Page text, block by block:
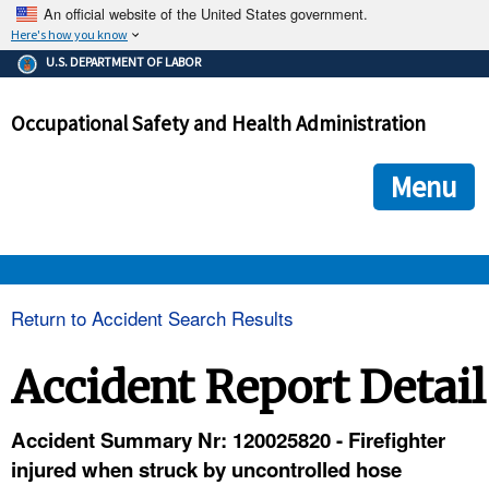
An official website of the United States government.
Here's how you know
The .gov means it's official.
Federal government websites often end in .gov or .mil. Before
government site.
ensures that you are connecting to the official
and that any information you provide is encrypted and
U.S. DEPARTMENT OF LABOR
Occupational Safety and Health Administration
Menu
Return to Accident Search Results
Accident Report Detail
Accident Summary Nr: 120025820 - Firefighter
injured when struck by uncontrolled hose